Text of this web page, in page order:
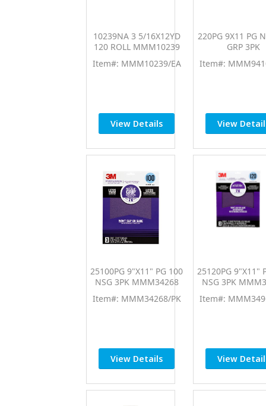
10239NA 3 5/16X12YD
120 ROLL MMM10239
Item#: MMM10239/EA
View Details
220PG 9X11 PG
GRP 3PK
Item#:
View
25100PG 9"X11" PG 100
NSG 3PK MMM34268
Item#: MMM34268/PK
View Details
25120PG 9"X11"
NSG 3PK
Item#:
View